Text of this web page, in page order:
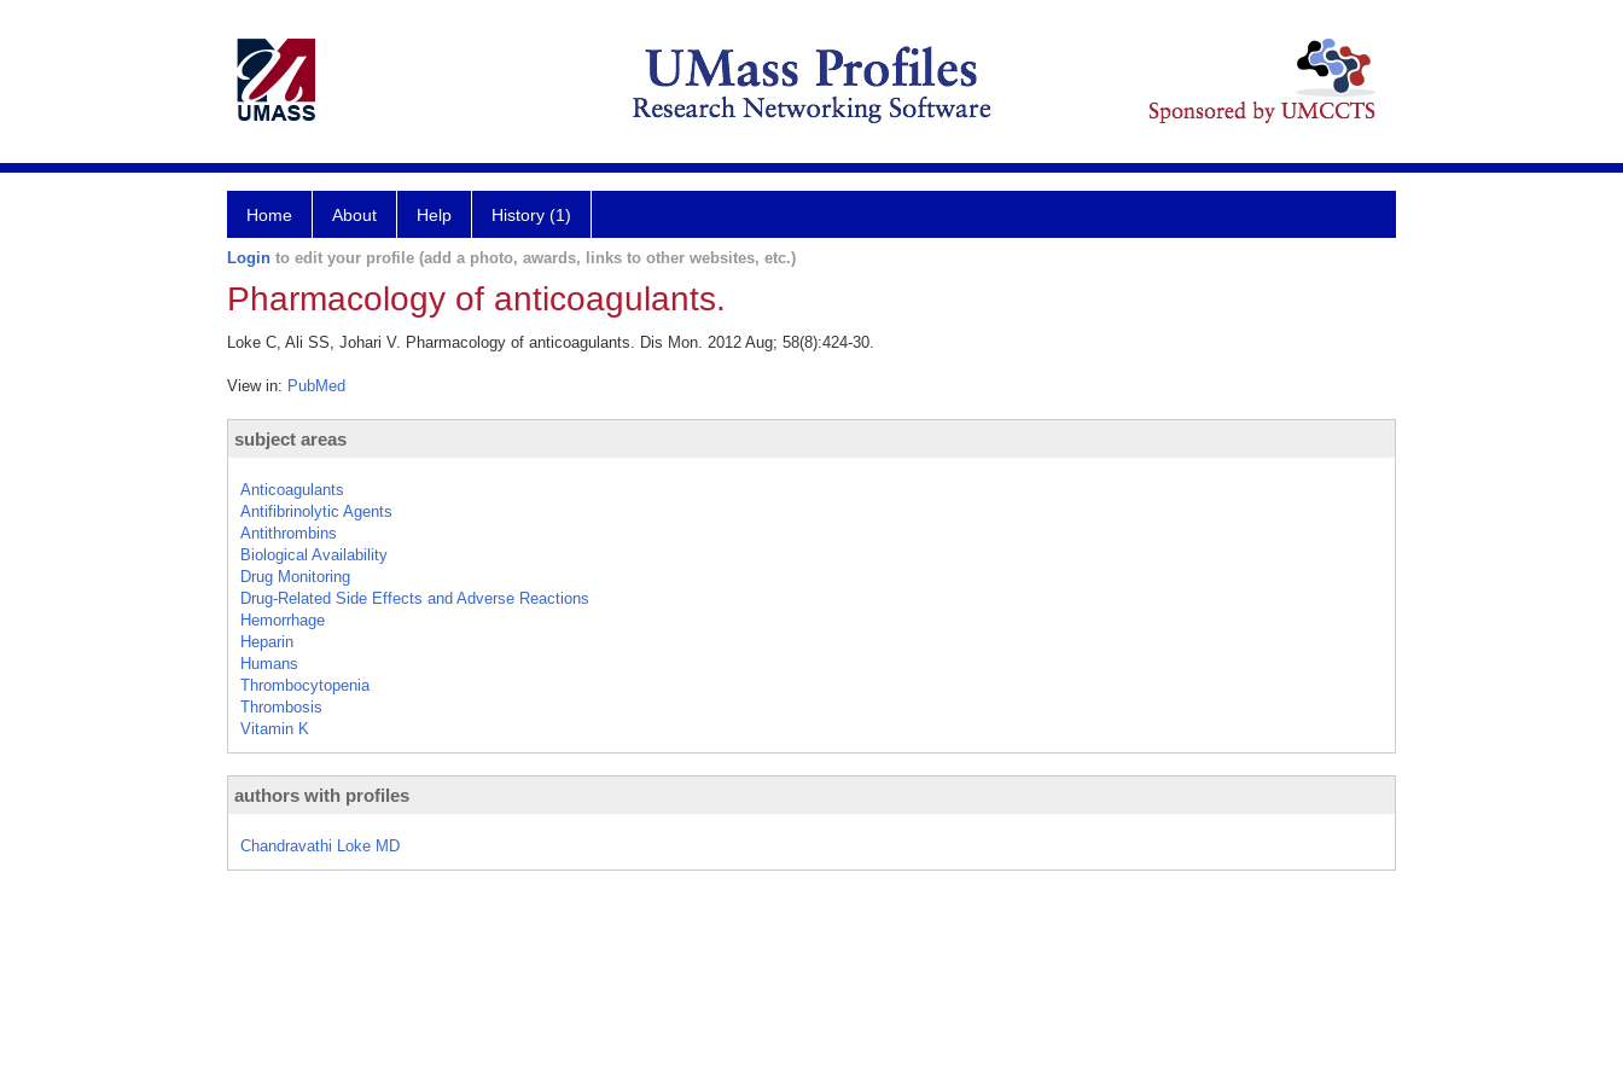
Home About Help History (1)
Login to edit your profile (add a photo, awards, links to other websites, etc.)
Pharmacology of anticoagulants.
Loke C, Ali SS, Johari V. Pharmacology of anticoagulants. Dis Mon. 2012 Aug; 58(8):424-30.
View in: PubMed
subject areas
Anticoagulants
Antifibrinolytic Agents
Antithrombins
Biological Availability
Drug Monitoring
Drug-Related Side Effects and Adverse Reactions
Hemorrhage
Heparin
Humans
Thrombocytopenia
Thrombosis
Vitamin K
authors with profiles
Chandravathi Loke MD